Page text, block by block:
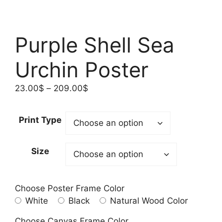
Purple Shell Sea
Urchin Poster
23.00$ – 209.00$
through
Print Type
Size
Choose Poster Frame Color
White
Black Natural Wood Color